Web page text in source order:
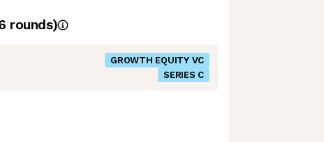
rounds)
GROWTH EQUITY VC
SERIES C